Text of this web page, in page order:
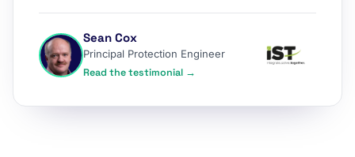
Sean Cox
Principal Protection Engineer
Read the testimonial →